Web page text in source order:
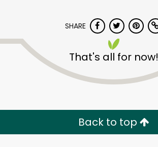
SHARE
That's all for now!
Back to top